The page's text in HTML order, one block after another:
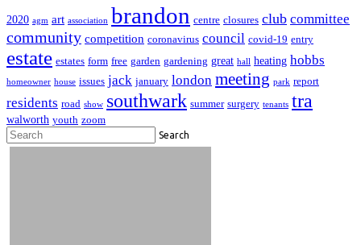
2020 agm art association brandon centre closures club committee
community competition coronavirus council covid-19 entry
estate estates form free garden gardening great hall heating hobbs
homeowner house issues jack january london meeting park report
residents road show southwark summer surgery tenants tra
walworth youth zoom
Search